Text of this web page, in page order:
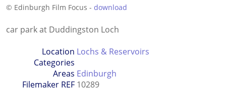
© Edinburgh Film Focus - download
car park at Duddingston Loch
Location
Categories
Lochs & Reservoirs
Areas Edinburgh
Filemaker REF 10289